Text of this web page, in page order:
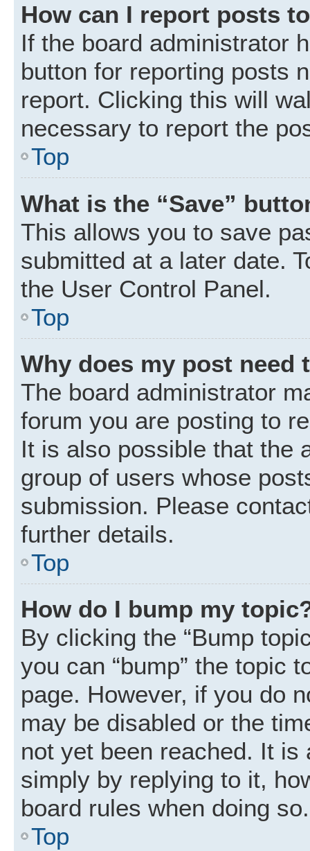
How can I report posts
If the board administrator
button for reporting posts
report. Clicking this will
necessary to report the
Top
What is the “Save”
This allows you to save
submitted at a later date.
the User Control Panel.
Top
Why does my post need
The board administrator
forum you are posting to
It is also possible that the
group of users whose
submission. Please
further details.
Top
How do I bump my
By clicking the “Bump
you can “bump” the topic
page. However, if you do
may be disabled or the
not yet been reached. It
simply by replying to it,
board rules when doing so.
Top